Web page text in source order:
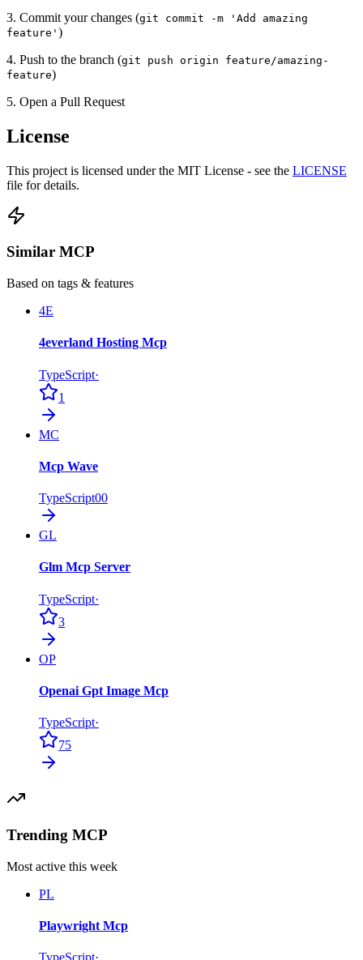
3. Commit your changes (git commit -m 'Add amazing
feature' )
4. Push to the branch (git push origin feature/amazing-
feature)
5. Open a Pull Request
License
This project is licensed under the MIT License - see the LICENSE
file for details.
Similar MCP
Based on tags & features
4E
4everland Hosting Mcp
TypeScript·
1
MC
Mcp Wave
TypeScript00
GL
Glm Mcp Server
TypeScript·
3
OP
Openai Gpt Image Mcp
TypeScript·
75
Trending MCP
Most active this week
PL
Playwright Mcp